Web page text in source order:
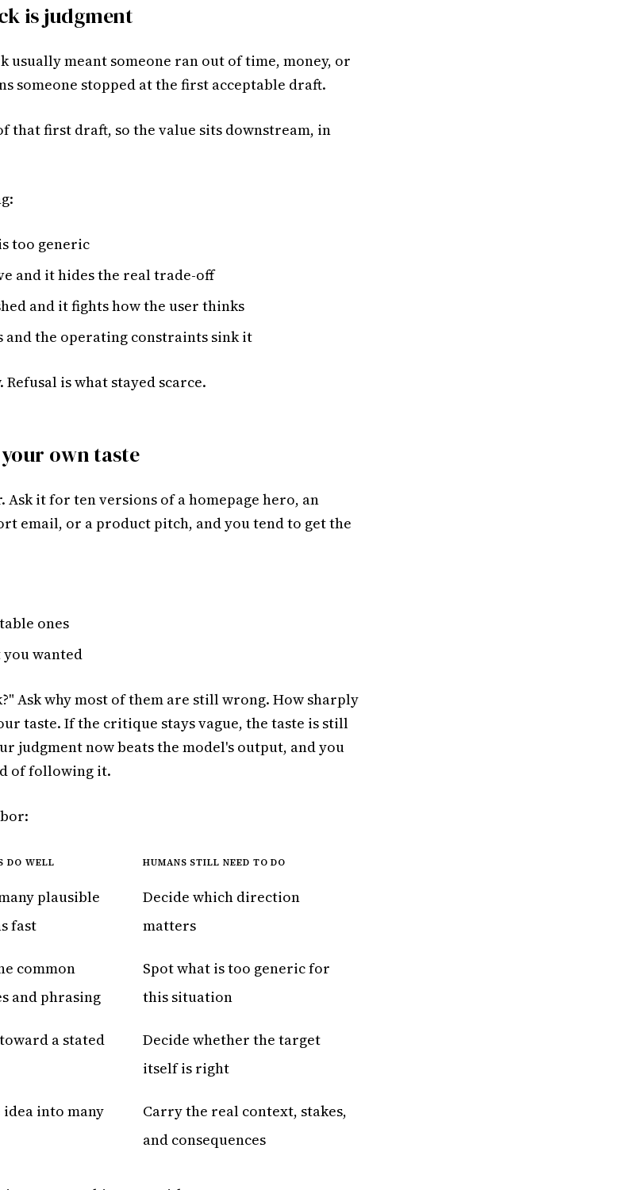
is judgment
usually meant someone ran out of time, money, or
someone stopped at the first acceptable draft.
that first draft, so the value sits downstream, in
too generic
and it hides the real trade-off
and it fights how the user thinks
and the operating constraints sink it
is what stayed scarce.
own taste
Ask it for ten versions of a homepage hero, an
email, or a product pitch, and you tend to get the
ones
wanted
Ask why most of them are still wrong. How sharply
taste. If the critique stays vague, the taste is still
judgment now beats the model's output, and you
of following it.
DO WELL HUMANS STILL NEED TO DO
plausible
fast
Decide which direction
matters
common
and phrasing
Spot what is too generic for
this situation
a stated
Decide whether the target
itself is right
into many
Carry the real context, stakes,
and consequences